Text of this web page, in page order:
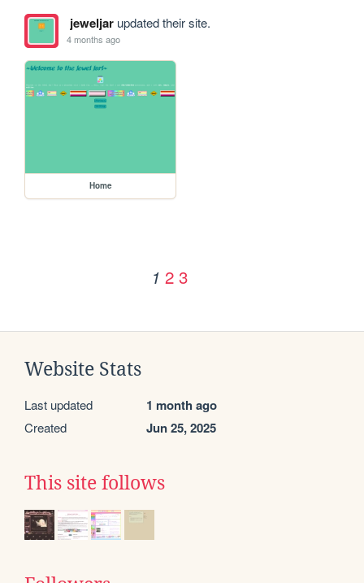
jeweljarupdated their site.
4 months ago
Home
1 2 3
Website Stats
Last updated 1 month ago
Created Jun 25, 2025
This site follows